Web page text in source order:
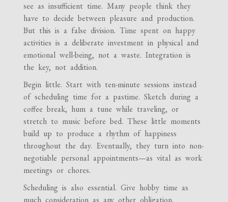
see as insufficient time. Many people think they
have to decide between pleasure and production.
But this is a false division. Time spent on happy
activities is a deliberate investment in physical and
emotional well-being, not a waste. Integration is
the key, not addition.
Begin little. Start with ten-minute sessions instead
of scheduling time for a pastime. Sketch during a
coffee break, hum a tune while traveling, or
stretch to music before bed. These little moments
build up to produce a rhythm of happiness
throughout the day. Eventually, they turn into non-
negotiable personal appointments—as vital as work
meetings or chores.
Scheduling is also essential. Give hobby time as
much consideration as any other obligation.